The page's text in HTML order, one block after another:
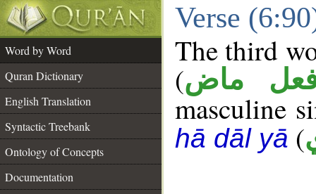
Verse
Word by Word
Quran Dictionary
English Translation
Syntactic Treebank
Ontology of Concepts
Documentation
The third
(ماض
masculine
hā dāl yā (